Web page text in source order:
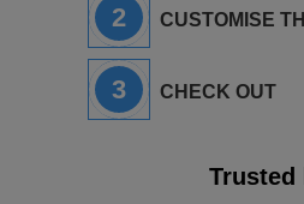
2 CUSTOMISE
3 CHECK OUT
Trusted